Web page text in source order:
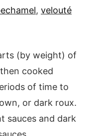
, velouté
(by weight) of
cooked
of time to
or dark roux.
sauces and dark